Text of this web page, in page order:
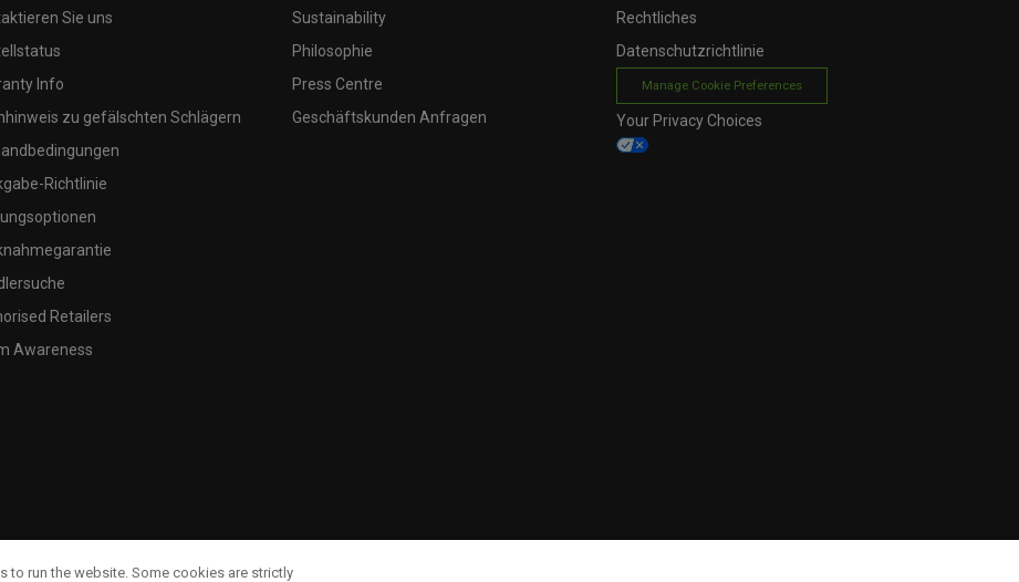
Sie uns
Info
zu gefälschten Schlägern
Richtlinie
Retailers
Awareness
Sustainability
Philosophie
Press Centre
Geschäftskunden Anfragen
Rechtliches
Datenschutzrichtlinie
Manage Cookie Preferences
Your Privacy Choices
to run the website. Some cookies are strictly